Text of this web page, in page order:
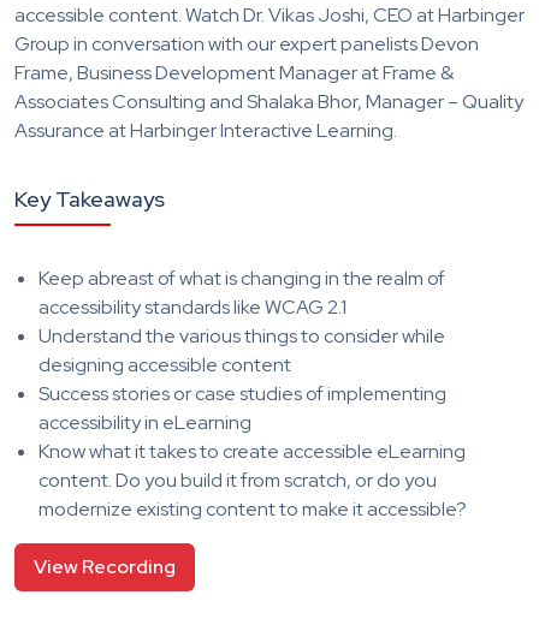
accessible content. Watch Dr. Vikas Joshi, CEO at Harbinger
Group in conversation with our expert panelists Devon
Frame, Business Development Manager at Frame &
Associates Consulting and Shalaka Bhor, Manager – Quality
Assurance at Harbinger Interactive Learning.
Key Takeaways
Keep abreast of what is changing in the realm of
accessibility standards like WCAG 2.1
Understand the various things to consider while
designing accessible content
Success stories or case studies of implementing
accessibility in eLearning
Know what it takes to create accessible eLearning
content. Do you build it from scratch, or do you
modernize existing content to make it accessible?
View Recording